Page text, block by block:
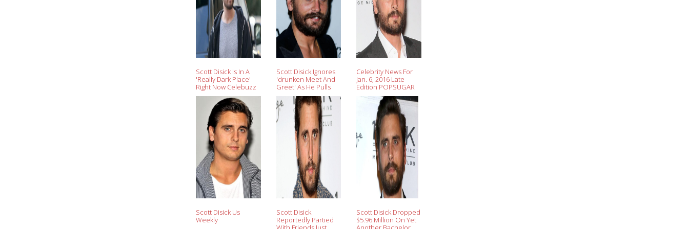
Scott Disick Is In A
'Really Dark Place'
Right Now Celebuzz
Scott Disick Ignores
'drunken Meet And
Greet' As He Pulls
Wide-eyed
Celebrity News For
Jan. 6, 2016 Late
Edition POPSUGAR
Celebrity
Scott Disick Us
Weekly
Scott Disick
Reportedly Partied
Scott Disick Dropped
$5.96 Million On Yet